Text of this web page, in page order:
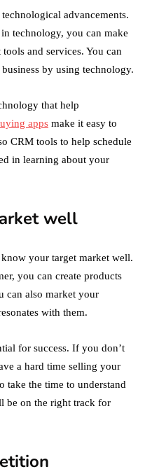
advancements.
technology, you can make
and services. You can
by using technology.
that help
apps make it easy to
CRM tools to help schedule
in learning about your
well
your target market well.
you can create products
can also market your
with them.
for success. If you don’t
a hard time selling your
take the time to understand
be on the right track for